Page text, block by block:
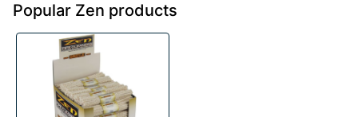
Popular Zen products